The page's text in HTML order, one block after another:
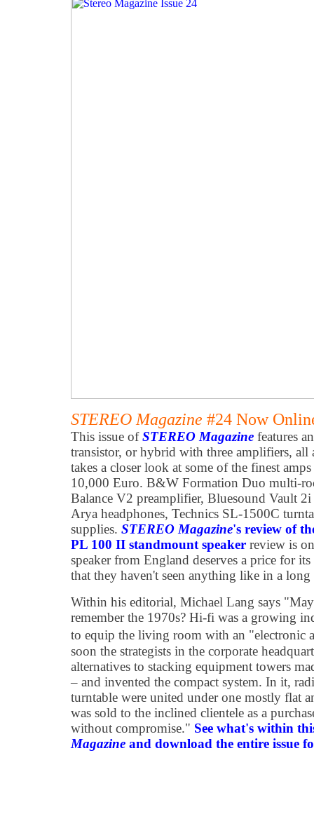
STEREO Magazine #24 Now
This issue ofSTEREO Magazine features
transistor, or hybrid with three amplifiers,
takes a closer look at some of the finest
10,000 Euro. B&W Formation Duo multi-
Balance V2 preamplifier, Bluesound Vault
Arya headphones, Technics SL-1500C
supplies. STEREO Magazine's review of
PL 100 II standmount speaker review is
speaker from England deserves a price for
that they haven't seen anything like in a long
Within his editorial, Michael Lang says
remember the 1970s? Hi-fi was a growing
to equip the living room with an "electronic
soon the strategists in the corporate
alternatives to stacking equipment towers
– and invented the compact system. In it,
turntable were united under one mostly flat
was sold to the inclined clientele as a
without compromise." See what's within
Magazine and download the entire issue